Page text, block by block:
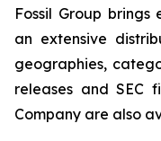
Fossil Group
an extensive
geographies,
releases and SEC
Company are also